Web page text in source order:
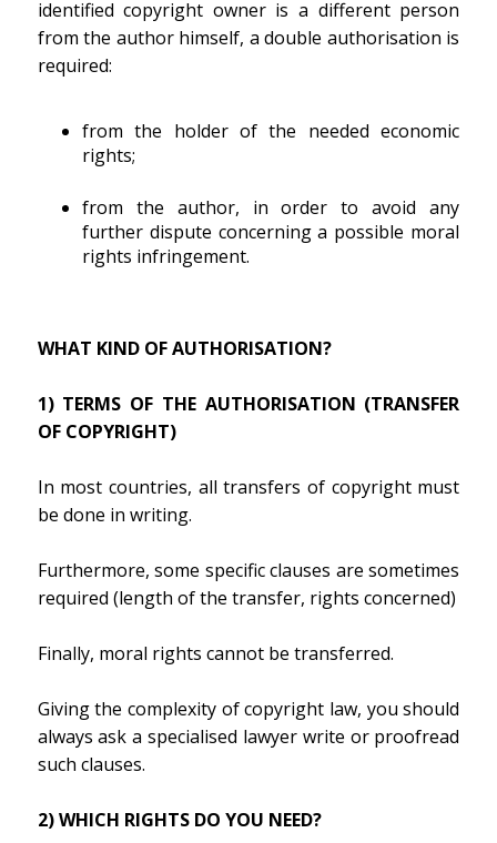
identified copyright owner is a different person
from the author himself, a double authorisation is
required:
from the holder of the needed economic
rights;
from the author, in order to avoid any
further dispute concerning a possible moral
rights infringement.
WHAT KIND OF AUTHORISATION?
1) TERMS OF THE AUTHORISATION (TRANSFER
OF COPYRIGHT)
In most countries, all transfers of copyright must
be done in writing.
Furthermore, some specific clauses are sometimes
required (length of the transfer, rights concerned)
Finally, moral rights cannot be transferred.
Giving the complexity of copyright law, you should
always ask a specialised lawyer write or proofread
such clauses.
2) WHICH RIGHTS DO YOU NEED?